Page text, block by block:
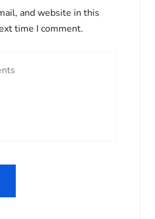
and website in this
time I comment.